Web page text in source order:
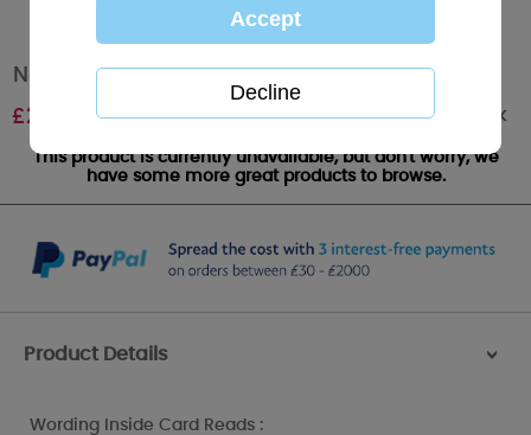
No 1 Dad Me to You Bear Fathers Day Card
£2.40 Out of stock
This product is currently unavailable, but don't worry, we
have some more great products to browse.
Product Details >
Wording Inside Card Reads :